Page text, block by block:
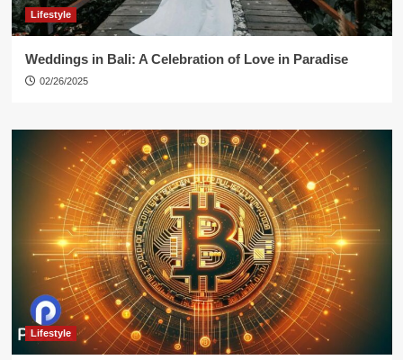
Lifestyle
Weddings in Bali: A Celebration of Love in Paradise
02/26/2025
Lifestyle